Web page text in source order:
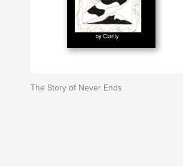
The Story of Never Ends